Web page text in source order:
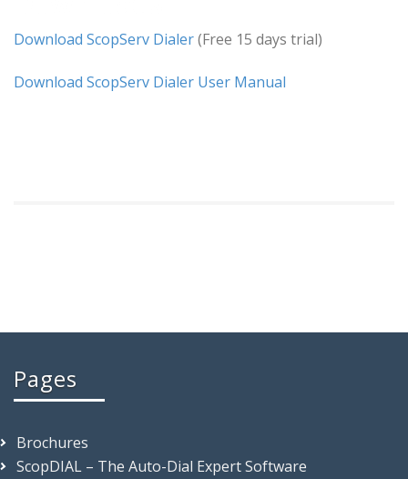
Download ScopServ Dialer(Free 15 days trial)
Download ScopServ Dialer User Manual
Pages
Brochures
ScopDIAL – The Auto-Dial Expert Software